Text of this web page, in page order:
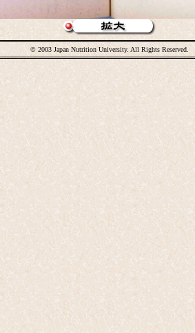
© 2003 Japan Nutrition University. All Rights Reserved.